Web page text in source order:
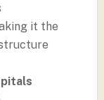
it the